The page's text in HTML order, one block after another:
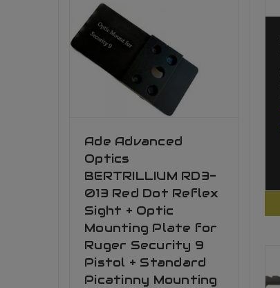
Ade Advanced
Optics
BERTRILLIUM RD3-
013 Red Dot Reflex
Sight + Optic
Mounting Plate for
Ruger Security 9
Pistol + Standard
Picatinny Mounting